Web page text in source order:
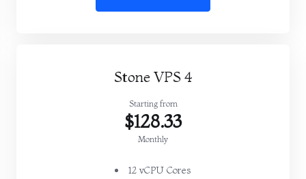
Stone VPS 4
Starting from
$128.33
Monthly
12 vCPU Cores